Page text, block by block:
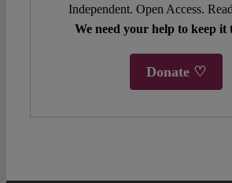
Independent. Open Access.
We need your help to keep it
Donate ♡